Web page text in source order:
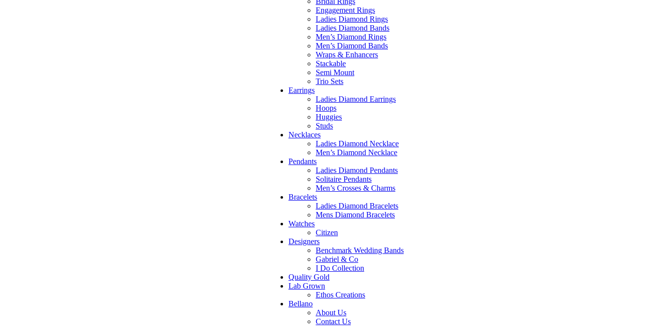
Engagement Rings
Ladies Diamond Rings
Ladies Diamond Bands
Men’s Diamond Rings
Men’s Diamond Bands
Wraps & Enhancers
Stackable
Semi Mount
Trio Sets
Earrings
Ladies Diamond Earrings
Hoops
Huggies
Studs
Necklaces
Ladies Diamond Necklace
Men’s Diamond Necklace
Pendants
Ladies Diamond Pendants
Solitaire Pendants
Men’s Crosses & Charms
Bracelets
Ladies Diamond Bracelets
Mens Diamond Bracelets
Watches
Citizen
Designers
Benchmark Wedding Bands
Gabriel & Co
I Do Collection
Quality Gold
Lab Grown
Ethos Creations
Bellano
About Us
Contact Us